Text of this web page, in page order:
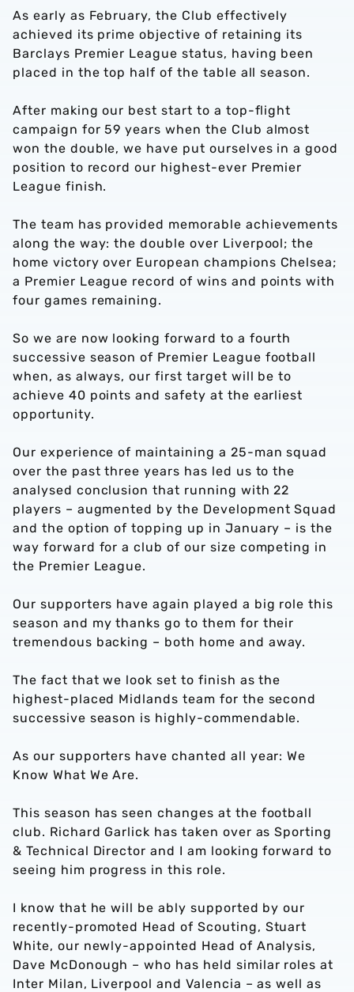
As early as February, the Club effectively
achieved its prime objective of retaining its
Barclays Premier League status, having been
placed in the top half of the table all season.
After making our best start to a top-flight
campaign for 59 years when the Club almost
won the double, we have put ourselves in a good
position to record our highest-ever Premier
League finish.
The team has provided memorable achievements
along the way: the double over Liverpool; the
home victory over European champions Chelsea;
a Premier League record of wins and points with
four games remaining.
So we are now looking forward to a fourth
successive season of Premier League football
when, as always, our first target will be to
achieve 40 points and safety at the earliest
opportunity.
Our experience of maintaining a 25-man squad
over the past three years has led us to the
analysed conclusion that running with 22
players – augmented by the Development Squad
and the option of topping up in January – is the
way forward for a club of our size competing in
the Premier League.
Our supporters have again played a big role this
season and my thanks go to them for their
tremendous backing – both home and away.
The fact that we look set to finish as the
highest-placed Midlands team for the second
successive season is highly-commendable.
As our supporters have chanted all year: We
Know What We Are.
This season has seen changes at the football
club. Richard Garlick has taken over as Sporting
& Technical Director and I am looking forward to
seeing him progress in this role.
I know that he will be ably supported by our
recently-promoted Head of Scouting, Stuart
White, our newly-appointed Head of Analysis,
Dave McDonough – who has held similar roles at
Inter Milan, Liverpool and Valencia – as well as